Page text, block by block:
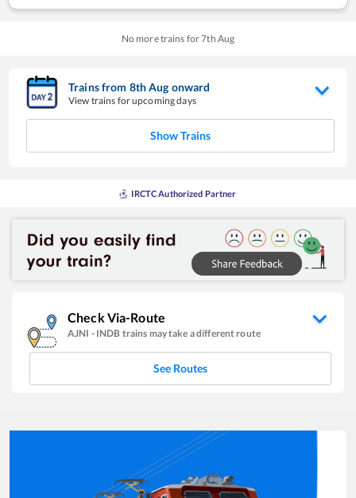
No more trains for7th Aug
Trains from 8thAug onward
View trains for upcoming days
Show Trains
IRCTC Authorized Partner
Check Via-Route
AJNI - INDB trains may take a different route
See Routes